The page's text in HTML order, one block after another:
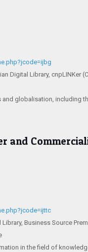
Digital Library, cnpLINKer
globalisation, including
and
Business Source
in the field of